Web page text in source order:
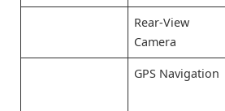
Rear-View
Camera
GPS Navigation